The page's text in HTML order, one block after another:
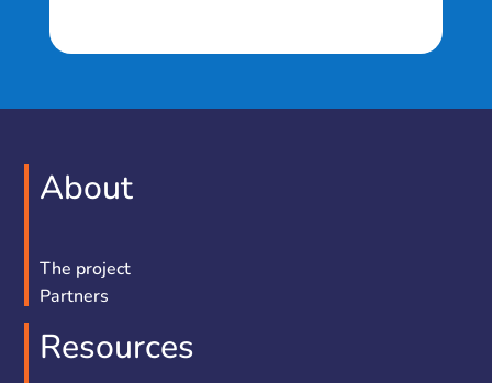
About
The project
Partners
Resources